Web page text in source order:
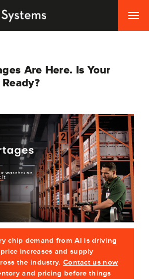
Are Here. Is Your
chip demand from AI is driving
increases and supply
the industry. Contact us now
and pricing before things